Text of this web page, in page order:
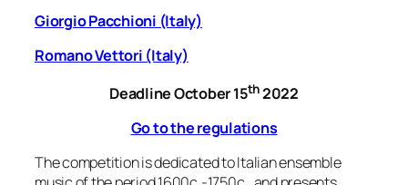
Giorgio Pacchioni (Italy)
Romano Vettori (Italy)
Deadline October 15th2022
Go to the regulations
The competition is dedicated to Italian ensemble